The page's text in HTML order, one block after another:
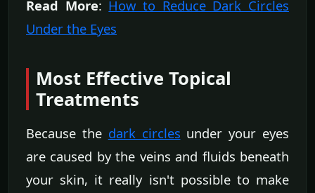
Read More: How to Reduce Dark Circles
Under the Eyes
Most Effective Topical
Treatments
Because the dark circles under your eyes
are caused by the veins and fluids beneath
your skin, it really isn't possible to make